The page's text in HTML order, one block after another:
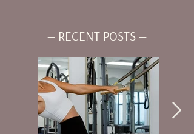
— RECENT POSTS —